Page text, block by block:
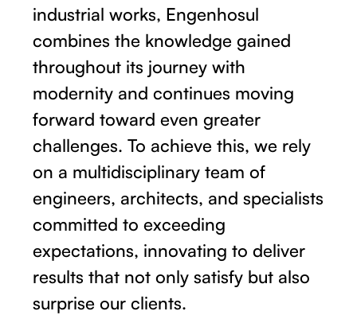
industrial works, Engenhosul
combines the knowledge gained
throughout its journey with
modernity and continues moving
forward toward even greater
challenges. To achieve this, we rely
on a multidisciplinary team of
engineers, architects, and specialists
committed to exceeding
expectations, innovating to deliver
results that not only satisfy but also
surprise our clients.